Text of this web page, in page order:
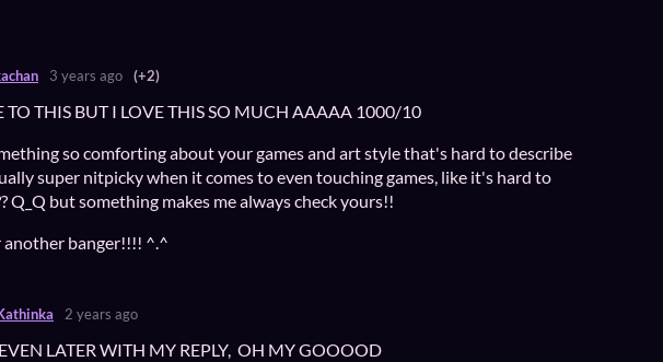
3 years ago (+2)
TO THIS BUT I LOVE THIS SO MUCH AAAAA 1000/10
so comforting about your games and art style that's hard to describe
super nitpicky when it comes to even touching games, like it's hard to
Q_Q but something makes me always check yours!!
another banger!!!! ^.^
2 years ago
LATER WITH MY REPLY, OH MY GOOOOD